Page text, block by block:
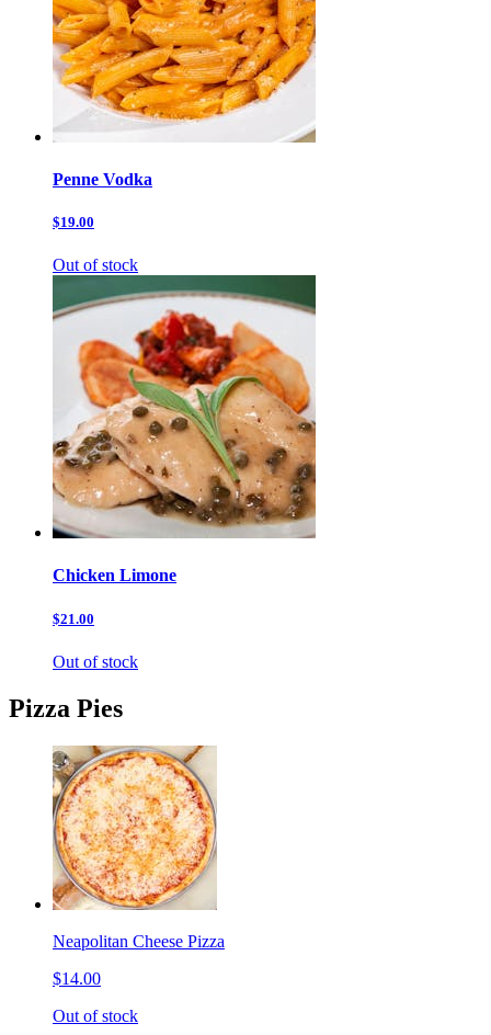
Penne Vodka
$19.00
Out of stock
Chicken Limone
$21.00
Out of stock
Pizza Pies
Neapolitan Cheese Pizza
$14.00
Out of stock